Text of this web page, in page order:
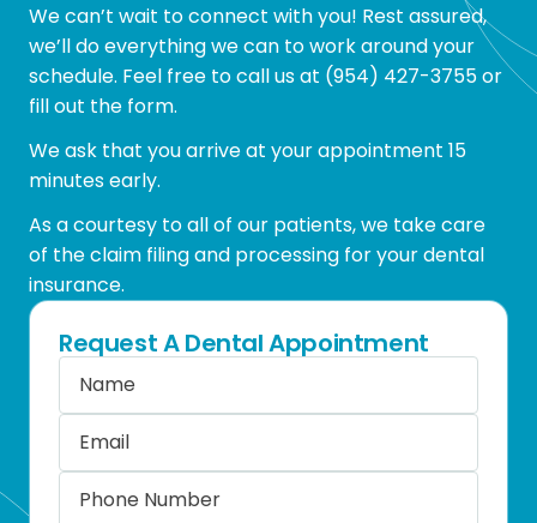
We can’t wait to connect with you! Rest assured,
we’ll do everything we can to work around your
schedule. Feel free to call us at (954) 427-3755or
fill out the form.
We ask that you arrive at your appointment 15
minutes early.
As a courtesy to all of our patients, we take care
of the claim filing and processing for your dental
insurance.
Request A Dental Appointment